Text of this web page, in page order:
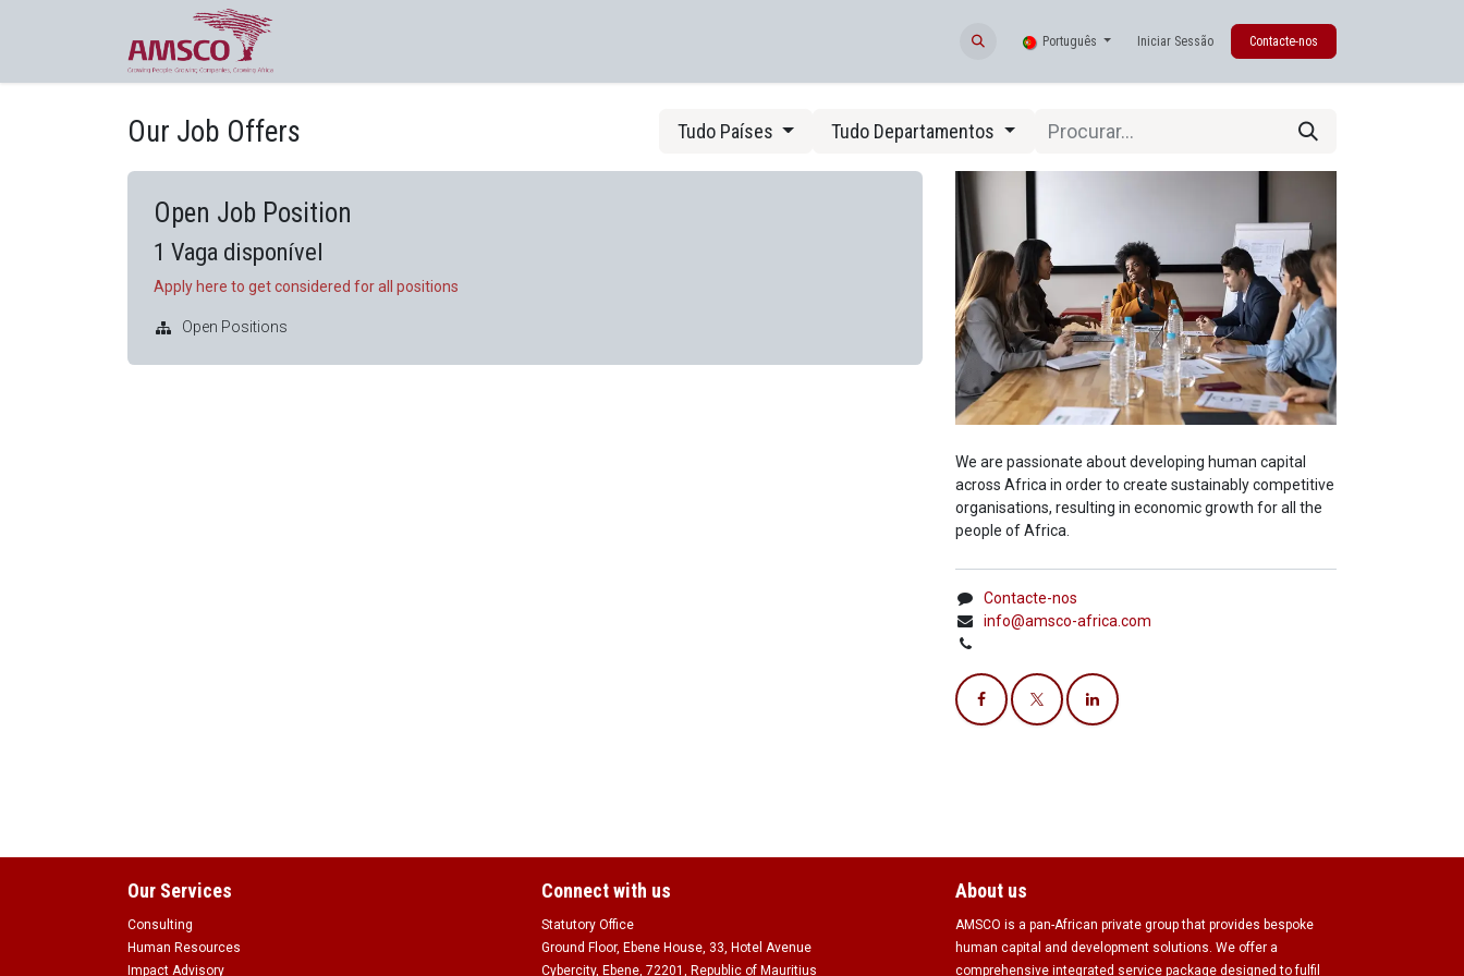
Português Iniciar Sessão Contacte-nos
Our Job Offers Tudo Países Tudo Departamentos
Open Job Position
1 Vaga disponível
Apply here to get considered for all positions
Open Positions
We are passionate about developing human capital
across Africa in order to create sustainably competitive
organisations, resulting in economic growth for all the
people of Africa.
Contacte-nos
info@amsco-africa.com
Our Services
Consulting
Human Resources
Impact Advisory
Connect with us
Statutory Office
Ground Floor, Ebene House, 33, Hotel Avenue
Cybercity, Ebene, 72201, Republic of Mauritius
About us
AMSCO is a pan-African private group that provides bespoke
human capital and development solutions. We offer a
comprehensive integrated service package designed to fulfil